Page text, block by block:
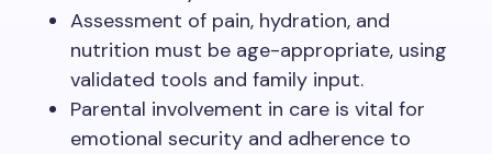
Assessment of pain, hydration, and
nutrition must be age-appropriate, using
validated tools and family input.
Parental involvement in care is vital for
emotional security and adherence to